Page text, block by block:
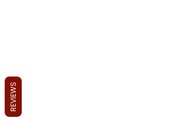
REVIEWS